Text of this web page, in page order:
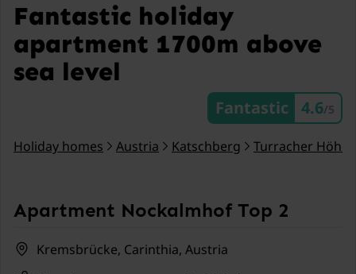
Fantastic holiday
apartment 1700m above
sea level
Fantastic 4.6/5
Holiday homes Austria Katschberg Turracher Höhe
Apartment Nockalmhof Top 2
Kremsbrücke, Carinthia, Austria